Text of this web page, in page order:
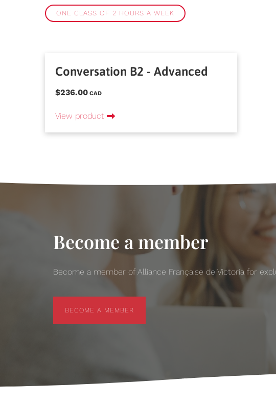
ONE CLASS OF 2 HOURS A WEEK
Conversation B2 - Advanced
$236.00 CAD
View product
Become a member
Become a member of Alliance Française de Victoria for
BECOME A MEMBER